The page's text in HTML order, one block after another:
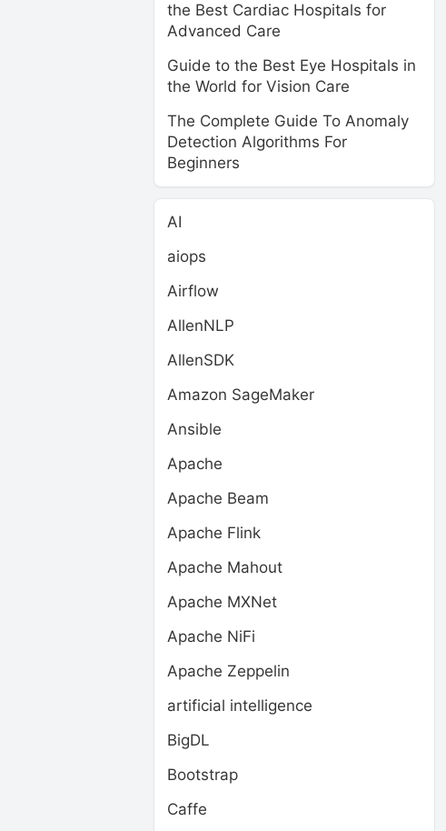
the Best Cardiac Hospitals for
Advanced Care
Guide to the Best Eye Hospitals in
the World for Vision Care
The Complete Guide To Anomaly
Detection Algorithms For
Beginners
AI
aiops
Airflow
AllenNLP
AllenSDK
Amazon SageMaker
Ansible
Apache
Apache Beam
Apache Flink
Apache Mahout
Apache MXNet
Apache NiFi
Apache Zeppelin
artificial intelligence
BigDL
Bootstrap
Caffe